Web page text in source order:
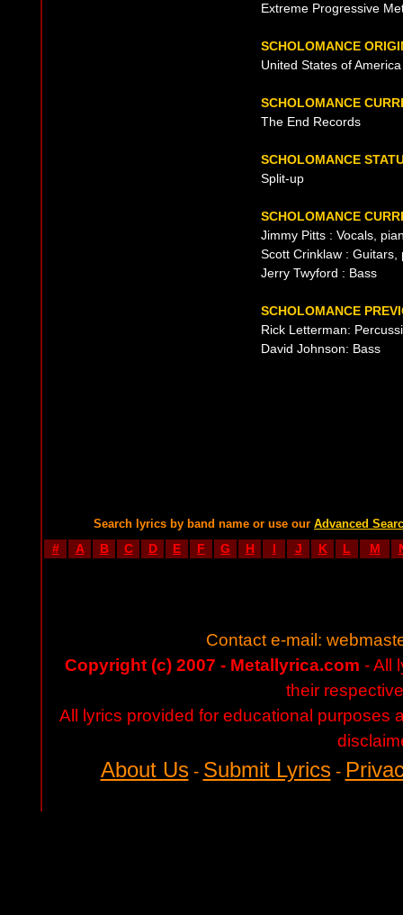
Extreme Progressive
SCHOLOMANCE
United States of
SCHOLOMANCE
The End Records
SCHOLOMANCE
Split-up
SCHOLOMANCE
Jimmy Pitts : Vocals,
Scott Crinklaw :
Jerry Twyford : Bass
SCHOLOMANCE
Rick Letterman:
David Johnson: Bass
Search lyrics by band name or use our Advanced
# A B C D E F G H I J K L M
Contact e-mail:
Copyright (c) 2007 - Metallyrica.com - All
their
All lyrics provided for educational purposes
About Us- Submit Lyrics-